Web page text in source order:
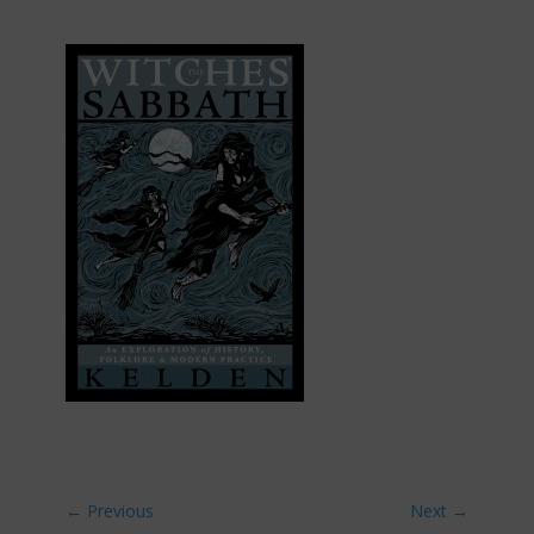
← Previous Next →